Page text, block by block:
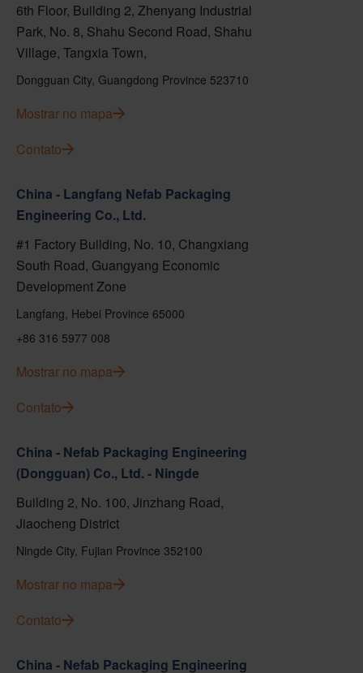
6th Floor, Building 2, Zhenyang Industrial
Park, No. 8, Shahu Second Road, Shahu
Village, Tangxia Town,
Dongguan City, Guangdong Province 523710
Mostrar no mapa
Contato
China - Langfang Nefab Packaging
Engineering Co., Ltd.
#1 Factory Building, No. 10, Changxiang
South Road, Guangyang Economic
Development Zone
Langfang, Hebei Province 65000
+86 316 5977 008
Mostrar no mapa
Contato
China - Nefab Packaging Engineering
(Dongguan) Co., Ltd. - Ningde
Building 2, No. 100, Jinzhang Road,
Jiaocheng District
Ningde City, Fujian Province 352100
Mostrar no mapa
Contato
China - Nefab Packaging Engineering